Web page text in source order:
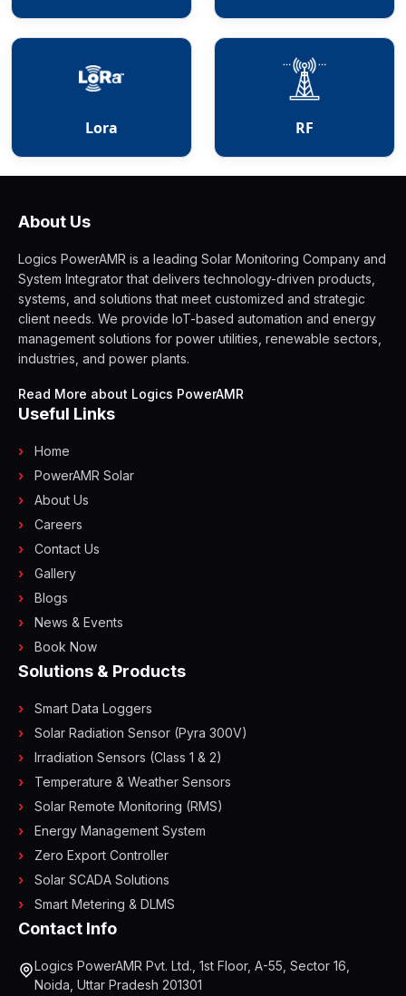
Lora RF
About Us
Logics PowerAMR is a leading Solar Monitoring Company and
System Integrator that delivers technology-driven products,
systems, and solutions that meet customized and strategic
client needs. We provide IoT-based automation and energy
management solutions for power utilities, renewable sectors,
industries, and power plants.
Read More about Logics PowerAMR
Useful Links
Home
PowerAMR Solar
About Us
Careers
Contact Us
Gallery
Blogs
News & Events
Book Now
Solutions & Products
Smart Data Loggers
Solar Radiation Sensor (Pyra 300V)
Irradiation Sensors (Class 1 & 2)
Temperature & Weather Sensors
Solar Remote Monitoring (RMS)
Energy Management System
Zero Export Controller
Solar SCADA Solutions
Smart Metering & DLMS
Contact Info
Logics PowerAMR Pvt. Ltd., 1st Floor, A-55, Sector 16,
Noida, Uttar Pradesh 201301